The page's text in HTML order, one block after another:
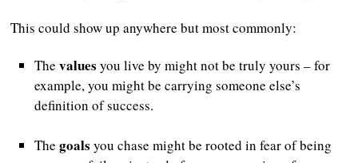
This could show up anywhere but most commonly:
Thevalues you live by might not be truly yours – for
example, you might be carrying someone else’s
definition of success.
Thegoals you chase might be rooted in fear of being